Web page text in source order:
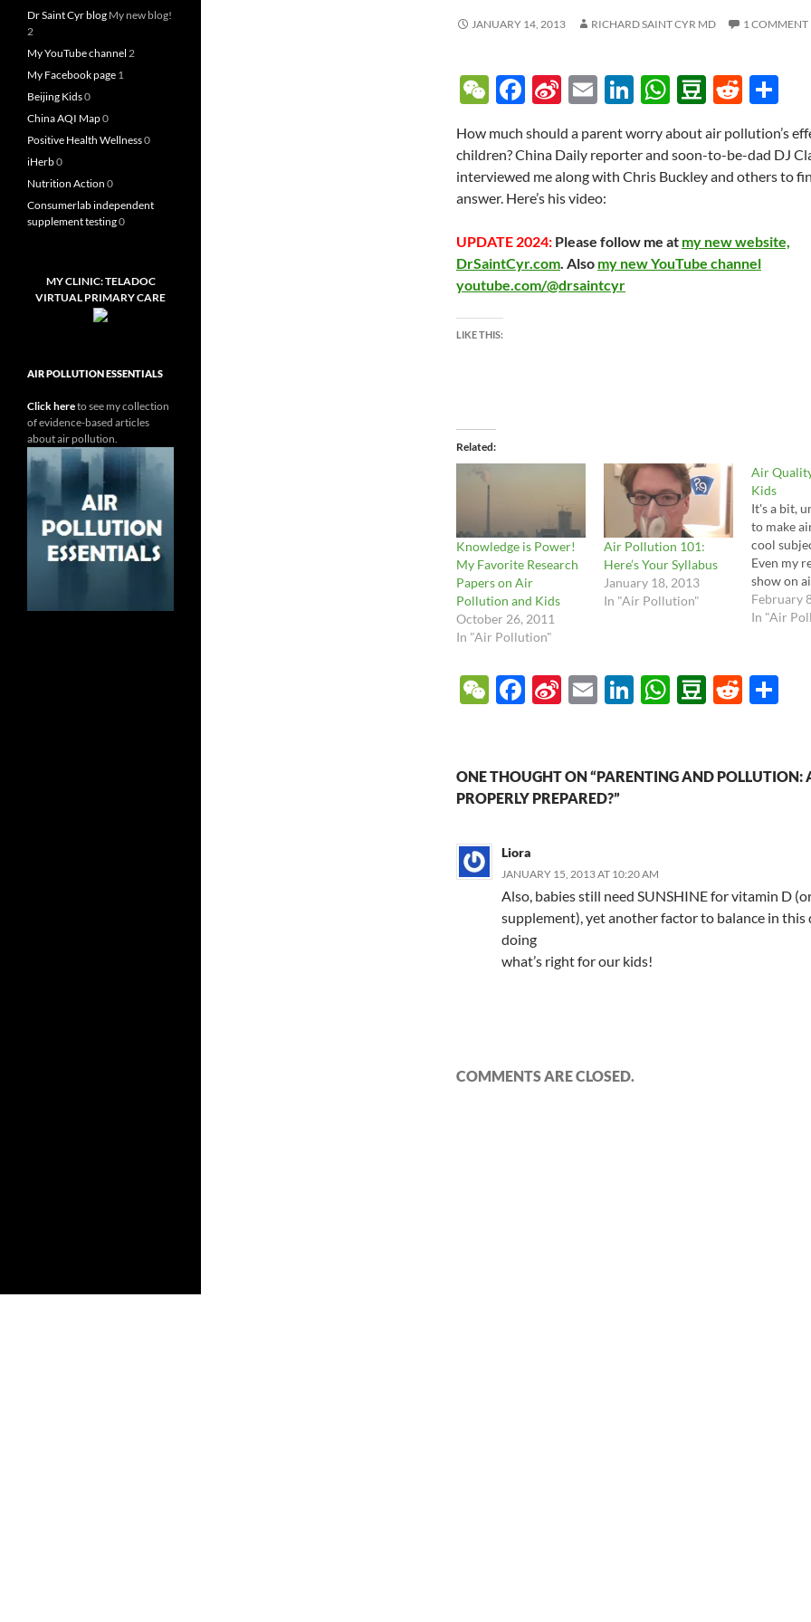
JANUARY 14, 2013 RICHARD SAINT CYR MD 1 COMMENT
W
C
h
at
F
e
b
o
o
k
Si
a
W
ei
b
o
E
ail
Li
k
e
n
W
at
s
p
p
D
u
b
n
R
d
di
h
ar
e
How much should a parent worry about air pollution’s
children? China Daily reporter and soon-to-be-dad DJ
interviewed me along with Chris Buckley and others to
answer. Here’s his video:
UPDATE 2024: Please follow me at my new website,
DrSaintCyr.com. Also my new YouTube channel
youtube.com/@drsaintcyr
LIKE THIS:
Related
Knowledge is Power!
My Favorite Research
Papers on Air
Pollution and Kids
October 26, 2011
In "Air Pollution"
Air Pollution 101:
Here’s Your Syllabus
January 18, 2013
In "Air Pollution"
Air
Kids
It's a bit,
to make
cool
Even my
show on
left a few
schoolers
up the
February
In "Air
W
h
at
F
b
o
k
Si
W
ei
o
E
Li
e
W
s
D
b
R
di e
ONE THOUGHT ON “PARENTING AND POLLUTION:
PROPERLY PREPARED?”
Liora
JANUARY 15, 2013 AT 10:20 AM
Also, babies still need SUNSHINE for vitamin D
supplement), yet another factor to balance in this
doing
what’s right for our kids!
COMMENTS ARE CLOSED.
Dr Saint Cyr blog My new blog!
2
My YouTube channel 2
My Facebook page 1
Beijing Kids0
China AQI Map0
Positive Health Wellness0
iHerb0
Nutrition Action 0
Consumerlab independent
supplement testing0
MY CLINIC: TELADOC
VIRTUAL PRIMARY CARE
AIR POLLUTION ESSENTIALS
Click hereto see my collection
of evidence-based articles
about air pollution.